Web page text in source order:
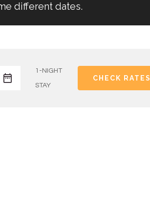
different dates.
1-NIGHT
STAY
CHECK RATES